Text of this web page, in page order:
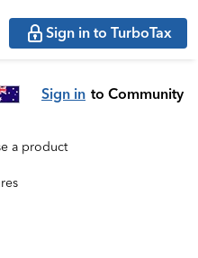
Sign in to TurboTax
Sign in to Community
a product